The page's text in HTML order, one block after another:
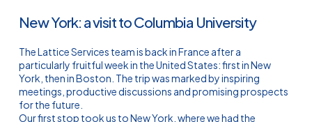
New York: a visit to Columbia University
The Lattice Services team is back in France after a
particularly fruitful week in the United States: first in New
York, then in Boston. The trip was marked by inspiring
meetings, productive discussions and promising prospects
for the future.
Our first stop took us to New York, where we had the